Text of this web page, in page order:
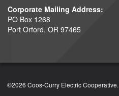
Corporate Mailing Address:
PO Box 1268
Port Orford, OR 97465
©2026 Coos-Curry Electric Cooperative.